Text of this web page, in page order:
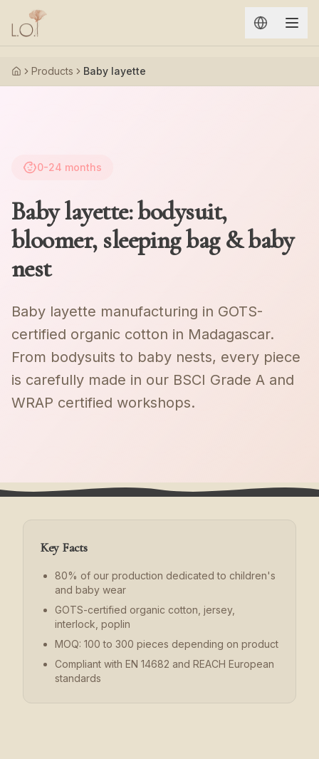
Aller au contenu principal
AccueilProducts Baby layette
0-24 months
Baby layette: bodysuit,
bloomer, sleeping bag & baby
nest
Baby layette manufacturing in GOTS-
certified organic cotton in Madagascar.
From bodysuits to baby nests, every piece
is carefully made in our BSCI Grade A and
WRAP certified workshops.
Key Facts
80% of our production dedicated to children's
and baby wear
GOTS-certified organic cotton, jersey,
interlock, poplin
MOQ: 100 to 300 pieces depending on product
Compliant with EN 14682 and REACH European
standards